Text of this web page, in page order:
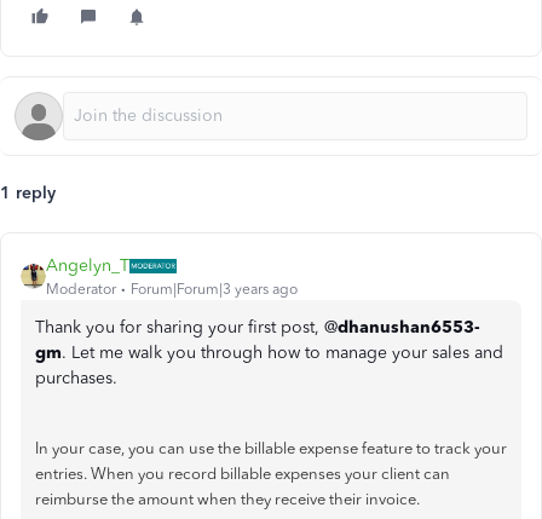
1 reply
Angelyn_T
Moderator Forum|Forum|3 years ago
Thank you for sharing your first post, @dhanushan6553-
gm. Let me walk you through how to manage your sales and
purchases.
In your case, you can use the billable expense feature to track your
entries. When you record billable expenses your client can
reimburse the amount when they receive their invoice.